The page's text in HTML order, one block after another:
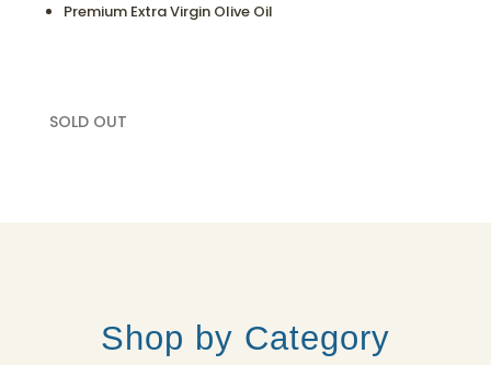
Premium Extra Virgin Olive Oil
SOLD OUT
Shop by Category